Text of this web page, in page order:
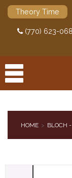
Theory Time
(770) 623-
HOME BLOCH